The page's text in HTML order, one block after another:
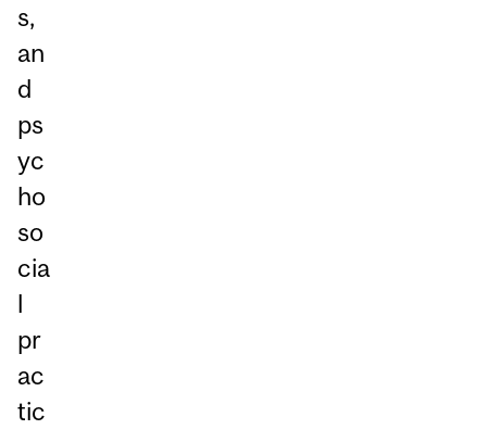
s,
an
d
ps
yc
ho
so
cia
l
pr
ac
tic